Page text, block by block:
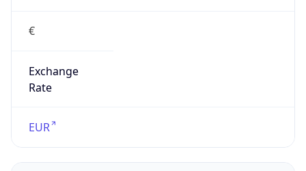
€
Exchange
Rate
EUR